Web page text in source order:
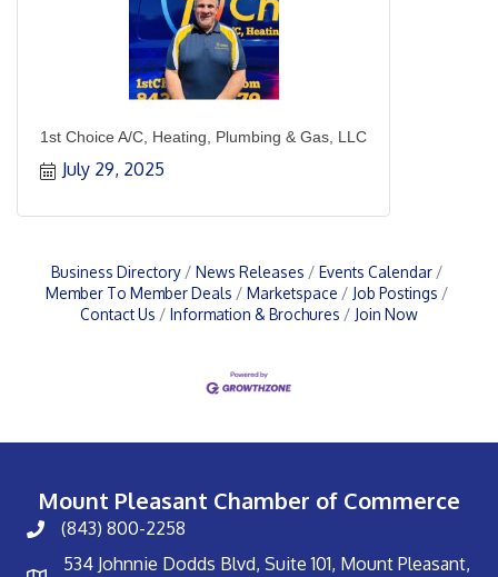
1st Choice A/C, Heating, Plumbing & Gas, LLC
July 29, 2025
Business Directory News Releases
Events Calendar
Member To Member Deals
Marketspace
Job Postings
Contact Us
Information & Brochures Join Now
Mount Pleasant Chamber of Commerce
(843) 800-2258
534 Johnnie Dodds Blvd, Suite 101, Mount Pleasant,